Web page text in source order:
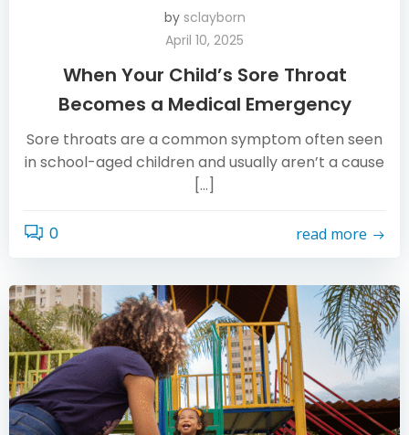
by sclayborn
April 10, 2025
When Your Child’s Sore Throat
Becomes a Medical Emergency
Sore throats are a common symptom often seen
in school-aged children and usually aren’t a cause
[…]
0 read more